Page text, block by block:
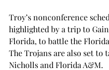
Troy’s nonconference
highlighted by a trip to
Florida, to battle the
The Trojans are also set to
Nicholls and Florida A&M.